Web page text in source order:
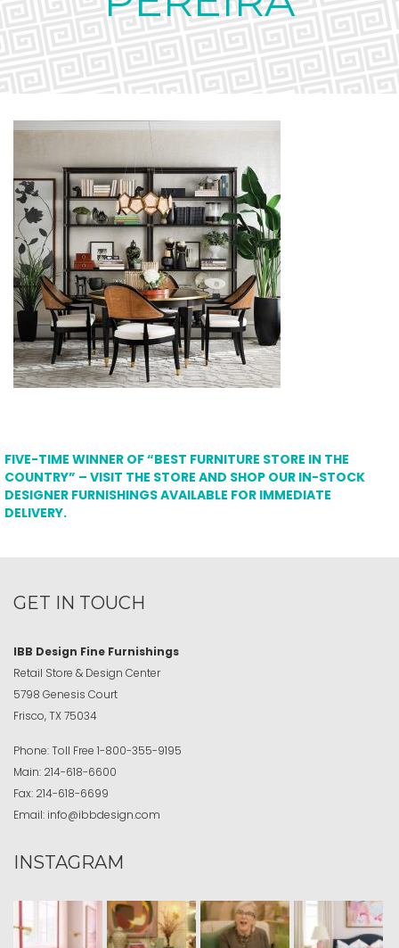
FIVE-TIME WINNER OF “BEST FURNITURE STORE IN THE
COUNTRY” – VISIT THE STORE AND SHOP OUR IN-STOCK
DESIGNER FURNISHINGS AVAILABLE FOR IMMEDIATE
DELIVERY.
GET IN TOUCH
IBB Design Fine Furnishings
Retail Store & Design Center
5798 Genesis Court
Frisco, TX 75034
Phone:Toll Free 1-800-355-9195
Main: 214-618-6600
Fax: 214-618-6699
Email: info@ibbdesign.com
INSTAGRAM